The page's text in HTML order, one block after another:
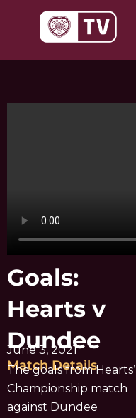
Goals:
Hearts v
Dundee
June 3, 2021
Match Details
The goals from Hearts’
Championship match
against Dundee